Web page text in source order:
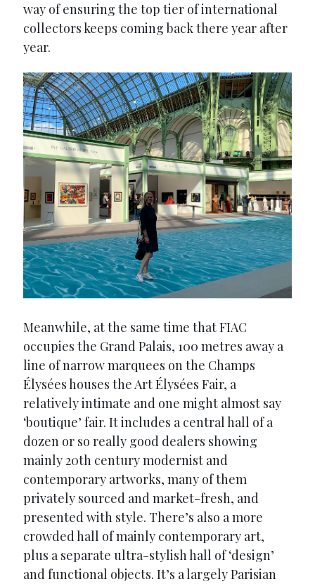
way of ensuring the top tier of international
collectors keeps coming back there year after
year.
Meanwhile, at the same time that FIAC
occupies the Grand Palais, 100 metres away a
line of narrow marquees on the Champs
Élysées houses the Art Élysées Fair, a
relatively intimate and one might almost say
‘boutique’ fair. It includes a central hall of a
dozen or so really good dealers showing
mainly 20th century modernist and
contemporary artworks, many of them
privately sourced and market-fresh, and
presented with style. There’s also a more
crowded hall of mainly contemporary art,
plus a separate ultra-stylish hall of ‘design’
and functional objects. It’s a largely Parisian